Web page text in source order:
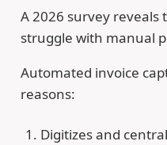
A 2026 survey reveals
struggle with manual
Automated invoice
reasons:
Digitizes and